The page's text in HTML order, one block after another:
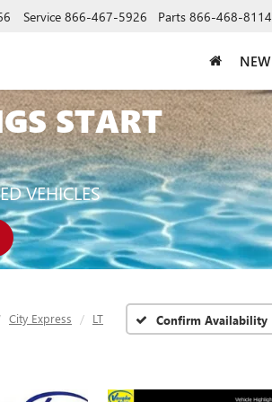
Service 866-467-5926 Parts 866-468-8114
NEW
START
VEHICLES
City Express LT Confirm Availability